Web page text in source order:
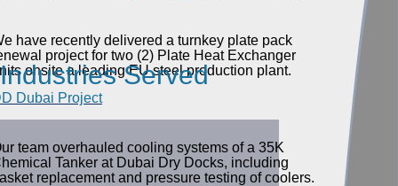
Dubai Project
team overhauled cooling systems of a 35K
Tanker at Dubai Dry Docks, including
replacement and pressure testing of coolers.
have recently delivered a turnkey plate pack
project for two (2) Plate Heat Exchanger
onsite a leading EU steel production plant.
Industries Served